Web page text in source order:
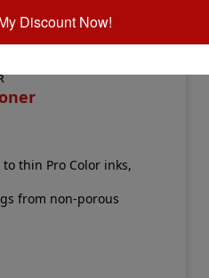
to thin Pro Color inks,
from non-porous
Discount Now!